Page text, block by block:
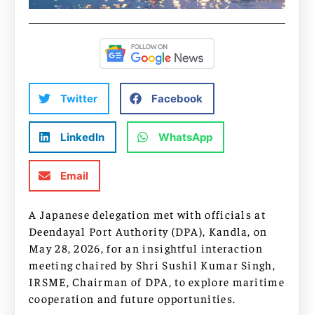
Twitter Facebook
LinkedIn WhatsApp
Email
A Japanese delegation met with officials at
Deendayal Port Authority (DPA), Kandla, on
May 28, 2026, for an insightful interaction
meeting chaired by Shri Sushil Kumar Singh,
IRSME, Chairman of DPA, to explore maritime
cooperation and future opportunities.